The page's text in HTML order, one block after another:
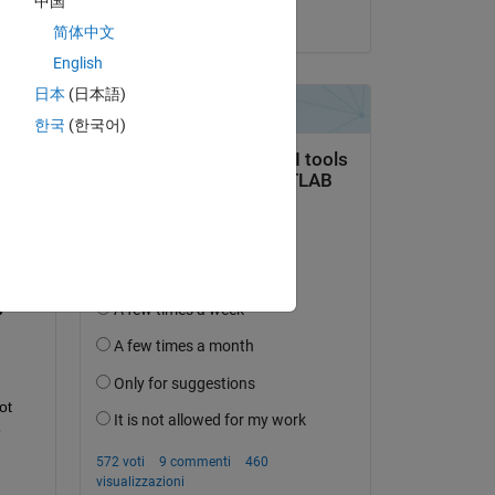
简体中文
English
日本 (日本語)
한국 (한국어)